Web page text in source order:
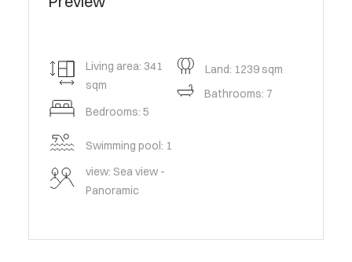
Living area: 341
sqm
Bedrooms: 5
Swimming pool: 1
view: Sea view -
Panoramic
Land: 1239 sqm
Bathrooms: 7